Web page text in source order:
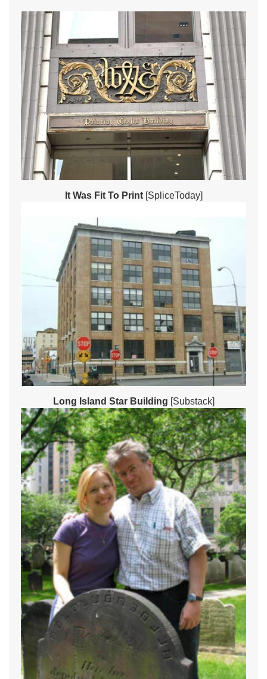
It Was Fit To Print[SpliceToday]
Long Island Star Building [Substack]